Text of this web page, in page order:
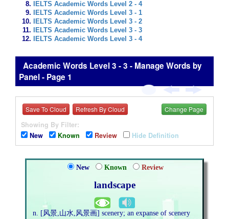
IELTS Academic Words Level 2 - 4
IELTS Academic Words Level 3 - 1
IELTS Academic Words Level 3 - 2
IELTS Academic Words Level 3 - 3
IELTS Academic Words Level 3 - 4
Academic Words Level 3 - 3 - Manage Words by
Panel - Page 1
Save To Cloud Refresh By Cloud Change Page
Showing By Filter:
New
Known Review Hide Definition
New Known Review
landscape
n. [风景,山水,风景画] scenery; an expanse of scenery